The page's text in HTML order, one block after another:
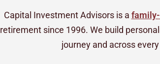
Capital Investment Advisors is a
retirement since 1996. We build
journey and across